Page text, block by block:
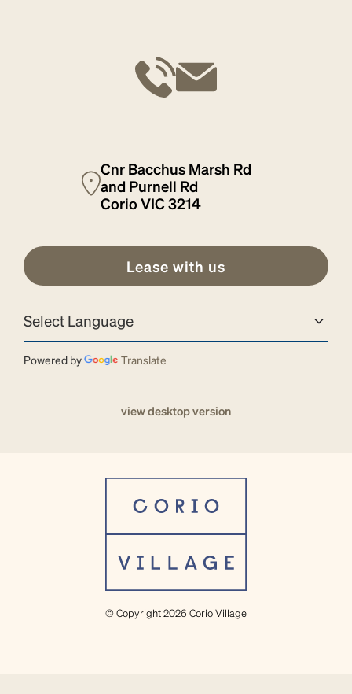
Cnr Bacchus Marsh Rd
and Purnell Rd
Corio VIC 3214
Lease with us
Powered by Translate
view desktop version
© Copyright 2026 Corio Village